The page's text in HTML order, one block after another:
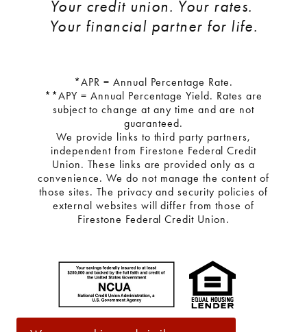
Your credit union. Your rates.
Your financial partner for life.
*APR = Annual Percentage Rate.
**APY = Annual Percentage Yield. Rates are
subject to change at any time and are not
guaranteed.
We provide links to third party partners,
independent from Firestone Federal Credit
Union. These links are provided only as a
convenience. We do not manage the content of
those sites. The privacy and security policies of
external websites will differ from those of
Firestone Federal Credit Union.